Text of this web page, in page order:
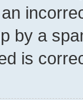
by a
is